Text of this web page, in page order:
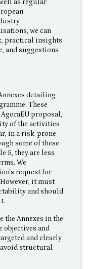
as regular
we can
practical insights
and suggestions
detailing
These
proposal,
of the activities
in a risk-prone
some of these
5, they are less
We
request for
it must
and should
Annexes in the
objectives and
and clearly
structural